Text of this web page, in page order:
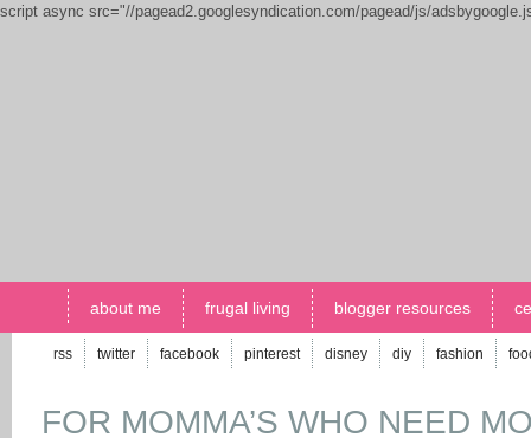
script async src="//pagead2.googlesyndication.com/pagead/js/
about me frugal living blogger resources
rss twitter facebook pinterest disney diy fashion
FOR MOMMA’S WHO NEED